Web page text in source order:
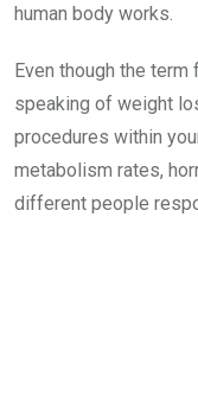
human body works.
Even though the
speaking of weight
procedures within
metabolism rates,
different people